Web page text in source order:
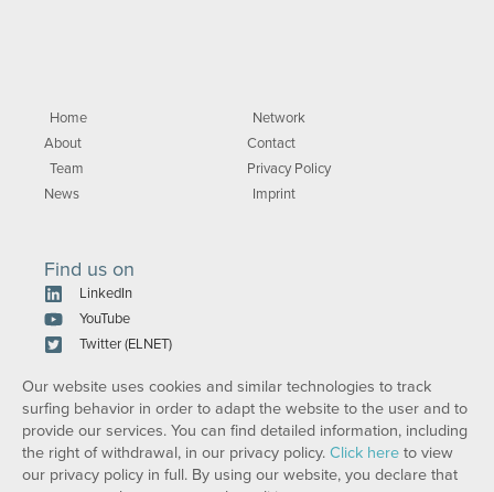
Home
About
Team
News
Network
Contact
Privacy Policy
Imprint
Find us on
LinkedIn
YouTube
Twitter (ELNET)
Our website uses cookies and similar technologies to track
surfing behavior in order to adapt the website to the user and to
provide our services. You can find detailed information, including
the right of withdrawal, in our privacy policy. Click here to view
our privacy policy in full. By using our website, you declare that